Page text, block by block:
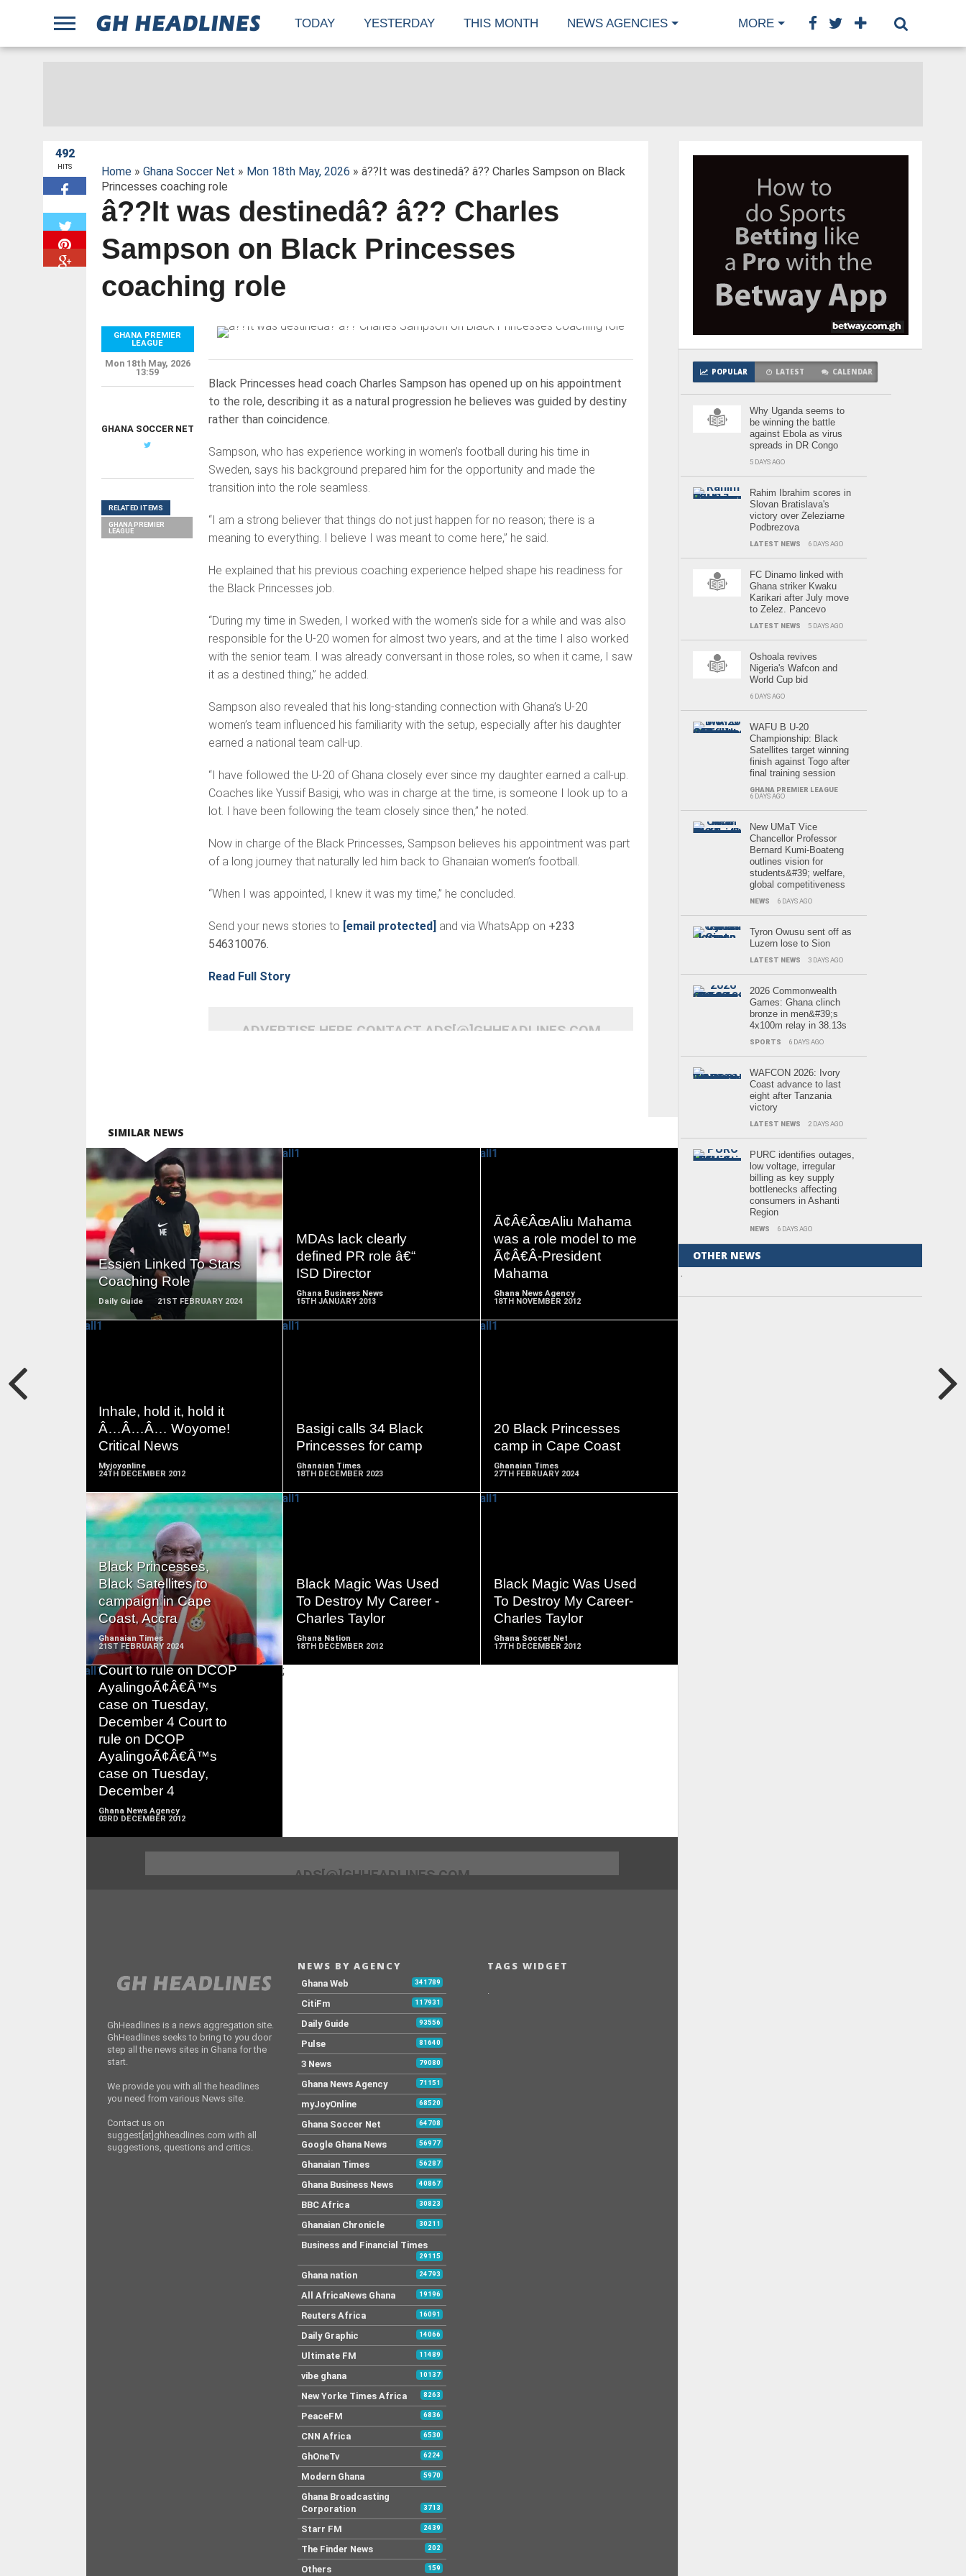
TODAY YESTERDAY THIS MONTH NEWS AGENCIES MORE
492
HITS Home» Ghana Soccer Net » Mon 18th May, 2026 » â??It was destinedâ? â?? Charles Sampson on Black
Princesses coaching role
â??It was destinedâ? â?? Charles
Sampson on Black Princesses
coaching role
Black Princesses head coach Charles Sampson has opened up on his appointment
to the role, describing it as a natural progression he believes was guided by destiny
rather than coincidence.
Sampson, who has experience working in women’s football during his time in
Sweden, says his background prepared him for the opportunity and made the
transition into the role seamless.
“I am a strong believer that things do not just happen for no reason; there is a
meaning to everything. I believe I was meant to come here,” he said.
He explained that his previous coaching experience helped shape his readiness for
the Black Princesses job.
“During my time in Sweden, I worked with the women’s side for a while and was also
responsible for the U-20 women for almost two years, and at the time I also worked
with the senior team. I was already conversant in those roles, so when it came, I saw
it as a destined thing,” he added.
Sampson also revealed that his long-standing connection with Ghana’s U-20
women’s team influenced his familiarity with the setup, especially after his daughter
earned a national team call-up.
“I have followed the U-20 of Ghana closely ever since my daughter earned a call-up.
Coaches like Yussif Basigi, who was in charge at the time, is someone I look up to a
lot. I have been following the team closely since then,” he noted.
Now in charge of the Black Princesses, Sampson believes his appointment was part
of a long journey that naturally led him back to Ghanaian women’s football.
“When I was appointed, I knew it was my time,” he concluded.
Send your news stories to [email protected] and via WhatsApp on +233
546310076.
Read Full Story
ADVERTISE HERE CONTACT ADS[@]GHHEADLINES.COM
GHANA PREMIER
LEAGUE
Mon 18th May, 2026
13:59
GHANA SOCCER NET
RELATED ITEMS
GHANA PREMIER
LEAGUE
SIMILAR NEWS
Essien Linked To Stars
Coaching Role
Daily Guide 21ST FEBRUARY 2024
READ
MORE
MDAs lack clearly
defined PR role â€“
ISD Director
Ghana Business News
15TH JANUARY 2013
MORE
Ã¢Â€ÂœAliu Mahama
was a role model to me
Ã¢Â€Â-President
Mahama
Ghana News Agency
18TH NOVEMBER 2012
READ
MORE
Inhale, hold it, hold it
Â…Â…Â… Woyome!
Critical News
Myjoyonline
24TH DECEMBER 2012
MORE
Basigi calls 34 Black
Princesses for camp
Ghanaian Times
18TH DECEMBER 2023
20 Black Princesses
camp in Cape Coast
Ghanaian Times
27TH FEBRUARY 2024
Black Princesses,
Black Satellites to
campaign in Cape
Coast, Accra
Ghanaian Times
21ST FEBRUARY 2024
READ
MORE
Black Magic Was Used
To Destroy My Career -
Charles Taylor
Ghana Nation
18TH DECEMBER 2012
MORE
Black Magic Was Used
To Destroy My Career-
Charles Taylor
Ghana Soccer Net
17TH DECEMBER 2012
MORE
Court to rule on DCOP
AyalingoÃ¢Â€Â™s
case on Tuesday,
December 4 Court to
rule on DCOP
AyalingoÃ¢Â€Â™s
case on Tuesday,
December 4
Ghana News Agency
03RD DECEMBER 2012
READ
MORE
;
POPULAR LATEST CALENDAR
Why Uganda seems to
be winning the battle
against Ebola as virus
spreads in DR Congo
5 DAYS AGO
Rahim Ibrahim scores in
Slovan Bratislava's
victory over Zeleziarne
Podbrezova
LATEST NEWS 6 DAYS AGO
FC Dinamo linked with
Ghana striker Kwaku
Karikari after July move
to Zelez. Pancevo
LATEST NEWS 5 DAYS AGO
Oshoala revives
Nigeria's Wafcon and
World Cup bid
6 DAYS AGO
WAFU B U-20
Championship: Black
Satellites target winning
finish against Togo after
final training session
GHANA PREMIER LEAGUE
6 DAYS AGO
New UMaT Vice
Chancellor Professor
Bernard Kumi-Boateng
outlines vision for
students&#39; welfare,
global competitiveness
NEWS 6 DAYS AGO
Tyron Owusu sent off as
Luzern lose to Sion
LATEST NEWS 3 DAYS AGO
2026 Commonwealth
Games: Ghana clinch
bronze in men&#39;s
4x100m relay in 38.13s
SPORTS 6 DAYS AGO
WAFCON 2026: Ivory
Coast advance to last
eight after Tanzania
victory
LATEST NEWS 2 DAYS AGO
PURC identifies outages,
low voltage, irregular
billing as key supply
bottlenecks affecting
consumers in Ashanti
Region
NEWS 6 DAYS AGO
OTHER NEWS
.
ADS[@]GHHEADLINES.COM
GhHeadlines is a news aggregation site.
GhHeadlines seeks to bring to you door
step all the news sites in Ghana for the
start.
We provide you with all the headlines
you need from various News site.
Contact us on
suggest[at]ghheadlines.com with all
suggestions, questions and critics.
NEWS BY AGENCY
Ghana Web 341789
CitiFm 117931
Daily Guide 93556
Pulse 81640
3 News 79080
Ghana News Agency 71151
myJoyOnline 68520
Ghana Soccer Net 64708
Google Ghana News 56977
Ghanaian Times 56287
Ghana Business News 40867
BBC Africa 30823
Ghanaian Chronicle 30211
Business and Financial Times
29115
Ghana nation 24793
All AfricaNews Ghana 19196
Reuters Africa 16091
Daily Graphic 14066
Ultimate FM 11489
vibe ghana 10137
New Yorke Times Africa 8263
PeaceFM 6836
CNN Africa 6530
GhOneTv 6224
Modern Ghana 5970
Ghana Broadcasting
Corporation
3713
Starr FM 2439
The Finder News 202
Others 159
TAGS WIDGET
.